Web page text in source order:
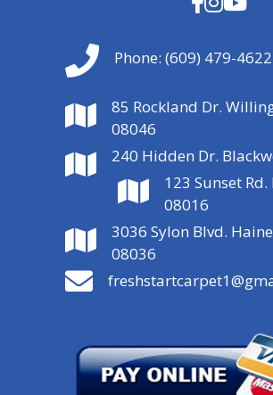
Phone: (609) 479-4622
85 Rockland Dr.
08046
240 Hidden Dr.
123 Sunset
08016
3036 Sylon Blvd.
08036